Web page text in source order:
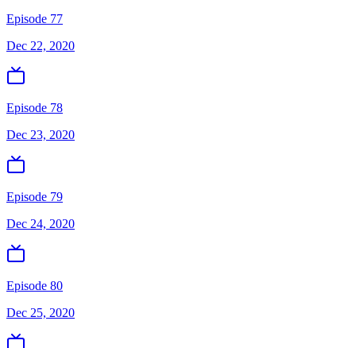
Episode 77
Dec 22, 2020
Episode 78
Dec 23, 2020
Episode 79
Dec 24, 2020
Episode 80
Dec 25, 2020